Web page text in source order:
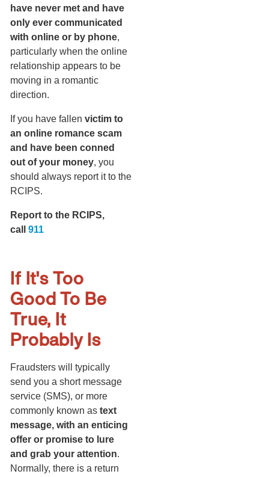
have never met and have
only ever communicated
with online or by phone,
particularly when the online
relationship appears to be
moving in a romantic
direction.
If you have fallen victim to
an online romance scam
and have been conned
out of your money, you
should always report it to the
RCIPS.
Report to the RCIPS,
call 911
If It's Too
Good To Be
True, It
Probably Is
Fraudsters will typically
send you a short message
service (SMS), or more
commonly known as text
message, with an enticing
offer or promise to lure
and grab your attention.
Normally, there is a return